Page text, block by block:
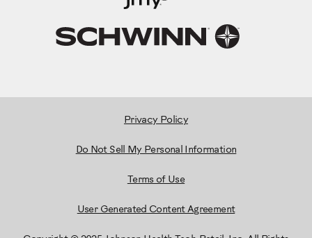
Privacy Policy
Do Not Sell My Personal Information
Terms of Use
User Generated Content Agreement